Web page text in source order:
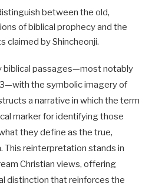
between the old,
of biblical prophecy and the
claimed by Shincheonji.
biblical passages—most notably
—with the symbolic imagery of
a narrative in which the term
marker for identifying those
they define as the true,
This reinterpretation stands in
Christian views, offering
distinction that reinforces the